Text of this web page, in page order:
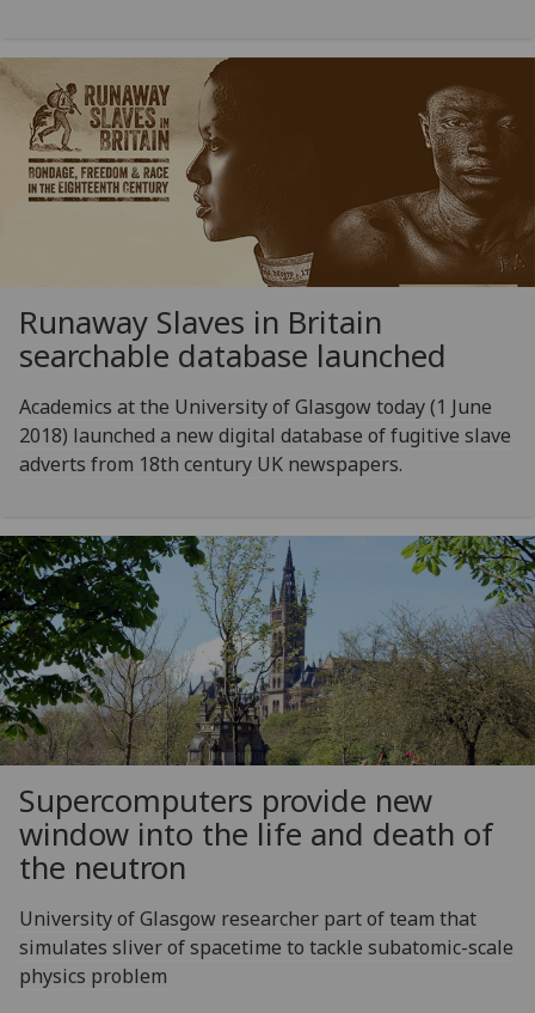
Runaway Slaves in Britain
searchable database launched
Academics at the University of Glasgow today (1 June
2018) launched a new digital database of fugitive slave
adverts from 18th century UK newspapers.
Supercomputers provide new
window into the life and death of
the neutron
University of Glasgow researcher part of team that
simulates sliver of spacetime to tackle subatomic-scale
physics problem